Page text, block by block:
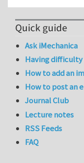
Quick guide
Ask iMechanica
Having
How to add an
How to post an
Journal Club
Lecture notes
RSS Feeds
FAQ